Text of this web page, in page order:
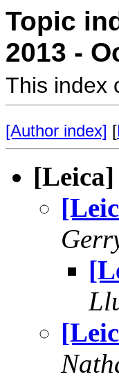
Topic
2013 -
This index
[Author index] [
[Leica]